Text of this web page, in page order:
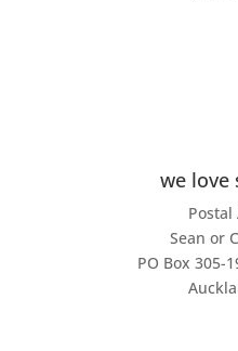
we love
Postal
Sean or
PO Box 305-